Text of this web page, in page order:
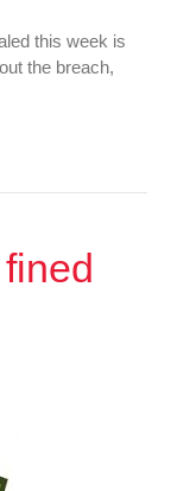
this week is
the breach,